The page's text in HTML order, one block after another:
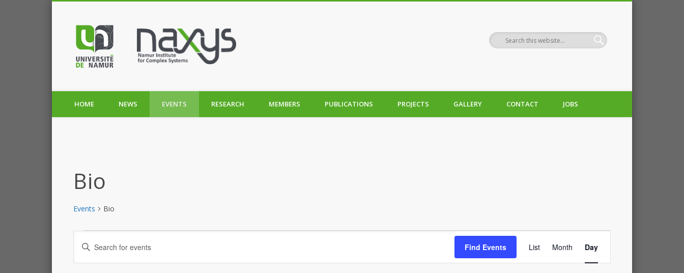
HOME NEWS EVENTS RESEARCH MEMBERS PUBLICATIONS PROJECTS GALLERY CONTACT JOBS
Bio
Events Bio
Events
Events
Enter
Keyword.
Search
Find Events
Event
Views
List Month Day